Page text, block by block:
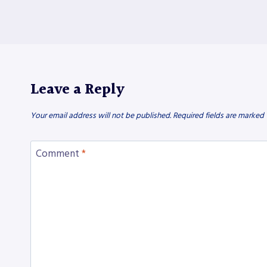
Leave a Reply
Your email address will not be published. Required fields are marked
Comment *